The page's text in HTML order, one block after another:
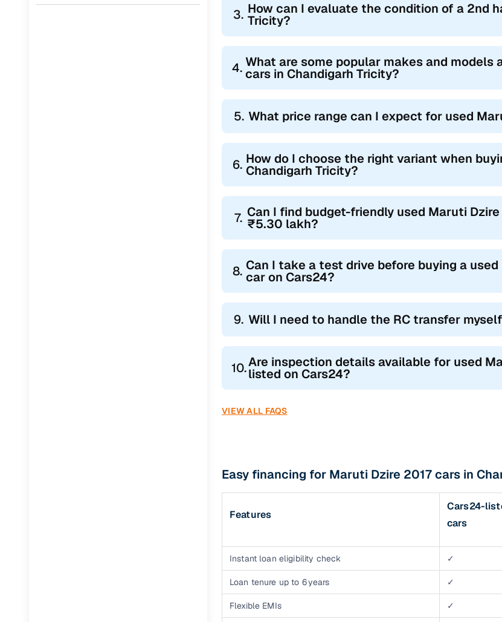
3. How can I evaluate the condition of a 2nd
Tricity?
4. What are some popular makes and models
cars in Chandigarh Tricity?
5. What price range can I expect for used
6. How do I choose the right variant when
Chandigarh Tricity?
7. Can I find budget-friendly used Maruti
₹5.30 lakh?
8. Can I take a test drive before buying a
car on Cars24?
9. Will I need to handle the RC transfer
10.Are inspection details available for used
listed on Cars24?
VIEW ALL FAQS
Easy financing for Maruti Dzire 2017 cars in
Features
Cars24-
cars
Instant loan eligibility check ✓
Loan tenure up to 6 years ✓
Flexible EMIs ✓